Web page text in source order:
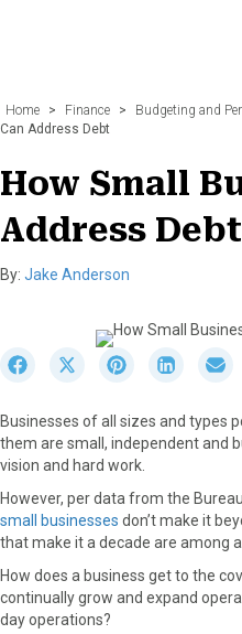
Home > Finance > Budgeting and
Can Address Debt
How Small
Address Debt
By: Jake Anderson
r
e
o
a
e
b
o
S
r
e
o
n
w
i
t
S
r
e
P
t
e
S
r
e
n
L
k
e
Businesses of all sizes and types
them are small, independent and
vision and hard work.
However, per data from the
small businesses don’t make it
that make it a decade are among
How does a business get to the
continually grow and expand
day operations?